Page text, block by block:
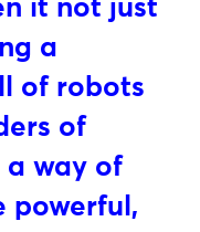
it not just
a
of robots
of
a way of
powerful,